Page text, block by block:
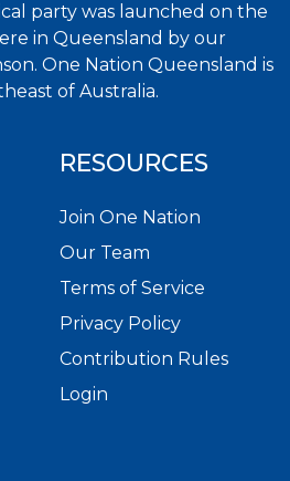
party was launched on the
in Queensland by our
One Nation Queensland is
of Australia.
RESOURCES
Join One Nation
Our Team
Terms of Service
Privacy Policy
Contribution Rules
Login